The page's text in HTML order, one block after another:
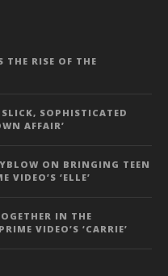
THE RISE OF THE
SOPHISTICATED
AFFAIR’
ON BRINGING TEEN
VIDEO’S ‘ELLE’
IN THE
VIDEO’S ‘CARRIE’